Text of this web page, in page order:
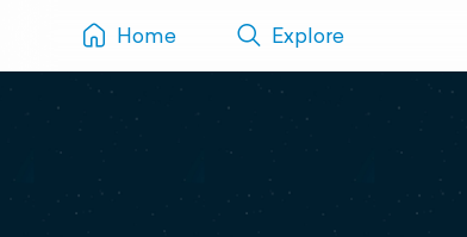
Home Explore